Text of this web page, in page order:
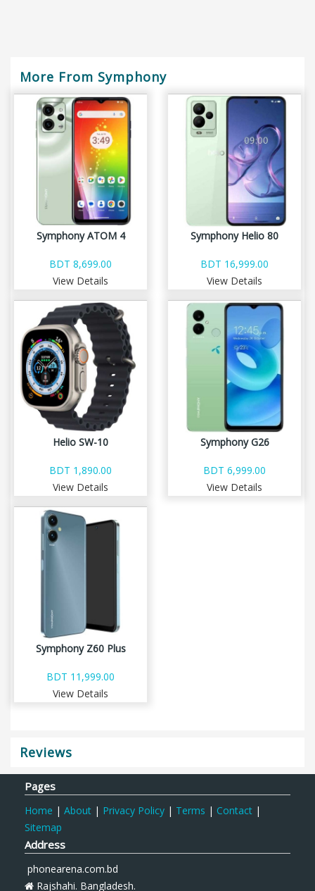
More From Symphony
Symphony ATOM 4
BDT 8,699.00
View Details
Symphony Helio 80
BDT 16,999.00
View Details
Helio SW-10
BDT 1,890.00
View Details
Symphony G26
BDT 6,999.00
View Details
Symphony Z60 Plus
BDT 11,999.00
View Details
Reviews
Pages
Home | About | Privacy Policy | Terms | Contact |
Sitemap
Address
phonearena.com.bd
Rajshahi. Bangladesh.